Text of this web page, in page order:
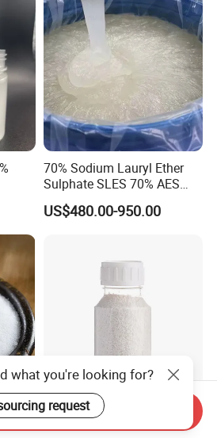
70% Sodium Lauryl Ether
Sulphate SLES 70% AES
N70 for Soap
US$480.00-950.00
K12 92% Sodium Lauryl
Sulfate SLS for Detergents
what you're looking for?
request
Send Inquiry